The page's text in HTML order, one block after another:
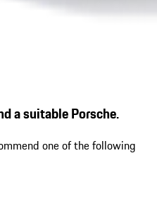
a suitable Porsche.
one of the following